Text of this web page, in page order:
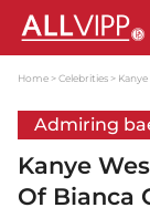
Home Celebrities
Admiring
Kanye
Of Bianca